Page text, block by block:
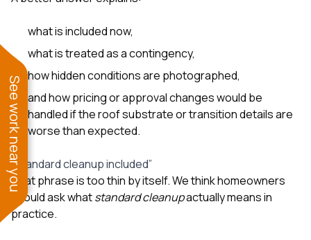
what is included now,
what is treated as a contingency,
how hidden conditions are photographed,
and how pricing or approval changes would be
handled if the roof substrate or transition details are
worse than expected.
”Standard cleanup included”
That phrase is too thin by itself. We think homeowners
should ask whatstandard cleanupactually means in
practice.
See work near you